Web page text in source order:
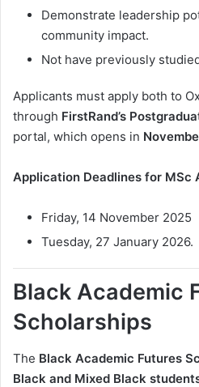
Demonstrate leadership
community impact.
Not have previously
Applicants must apply both to
through FirstRand’s
portal, which opens in
Application Deadlines for MSc
Friday, 14 November 2025
Tuesday, 27 January 2026.
Black Academic
Scholarships
The Black Academic Futures
Black and Mixed Black